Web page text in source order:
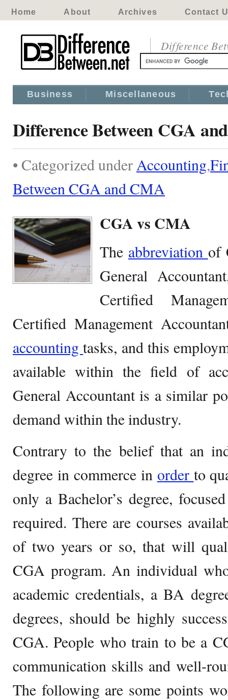
Home About Archives Contact
Difference
Business Miscellaneous
Difference Between CGA
• Categorized underAccounting,
Between CGA and CMA
CGA vs CMA
The abbreviation of
General
Certified
Certified Management
accountingtasks, and this
available within the field of
General Accountant is a similar
demand within the industry.
Contrary to the belief that an
degree in commerce in order to
only a Bachelor’s degree,
required. There are courses
of two years or so, that will
CGA program. An individual
academic credentials, a BA
degrees, should be highly
CGA. People who train to be a
communication skills and well-
The following are some points